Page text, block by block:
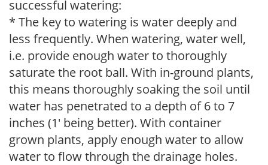
successful watering:
* The key to watering is water deeply and
less frequently. When watering, water well,
i.e. provide enough water to thoroughly
saturate the root ball. With in-ground plants,
this means thoroughly soaking the soil until
water has penetrated to a depth of 6 to 7
inches (1' being better). With container
grown plants, apply enough water to allow
water to flow through the drainage holes.